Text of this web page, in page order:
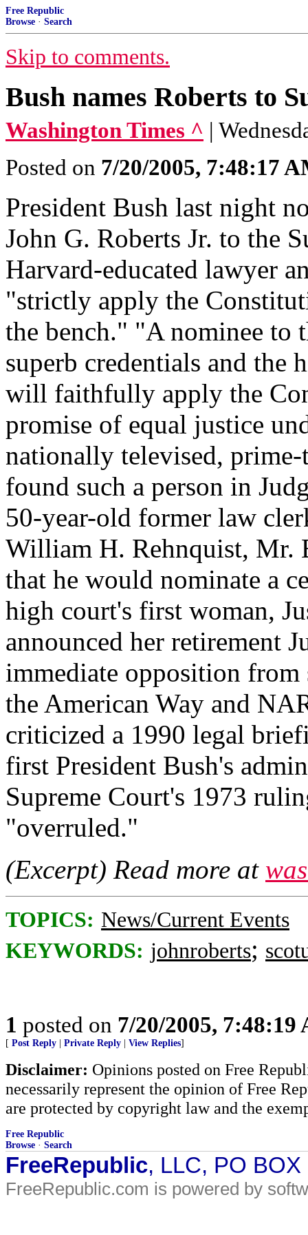
Free Republic
Browse · Search
Skip to comments.
Bush names Roberts to
Washington Times ^ |
Posted on 7/20/2005, 7:48:17
President Bush last night
John G. Roberts Jr. to the
Harvard-educated lawyer
"strictly apply the
the bench." "A nominee to
superb credentials and the
will faithfully apply the
promise of equal justice
nationally televised,
found such a person in
50-year-old former law
William H. Rehnquist, Mr.
that he would nominate a
high court's first woman,
announced her retirement
immediate opposition from
the American Way and
criticized a 1990 legal
first President Bush's
Supreme Court's 1973
"overruled."
(Excerpt) Read more at
TOPICS: News/Current Events
KEYWORDS: johnroberts;
1 posted on 7/20/2005, 7:48:19
[ Post Reply Private Reply View Replies]
Disclaimer: Opinions posted on Free
necessarily represent the opinion of Free
are protected by copyright law and the
Free Republic
Browse · Search
FreeRepublic, LLC, PO
FreeRepublic.com is powered by